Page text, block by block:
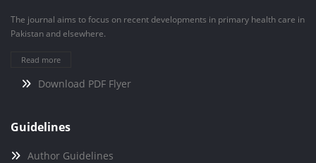
The journal aims to focus on recent developments in primary health care in
Pakistan and elsewhere.
Read more
Download PDF Flyer
Guidelines
Author Guidelines